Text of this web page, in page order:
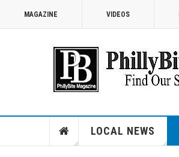
MAGAZINE VIDEOS
LOCAL NEWS